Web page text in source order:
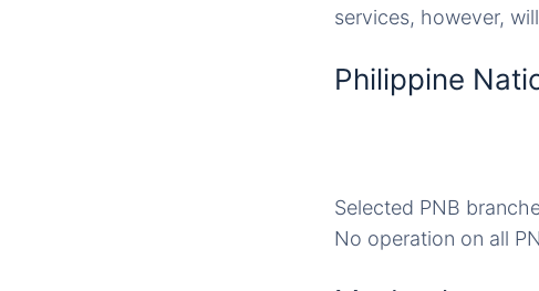
services, however,
Philippine
Selected PNB
No operation on all